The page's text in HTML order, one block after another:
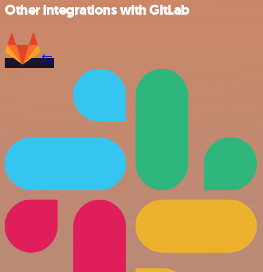
Other integrations with GitLab